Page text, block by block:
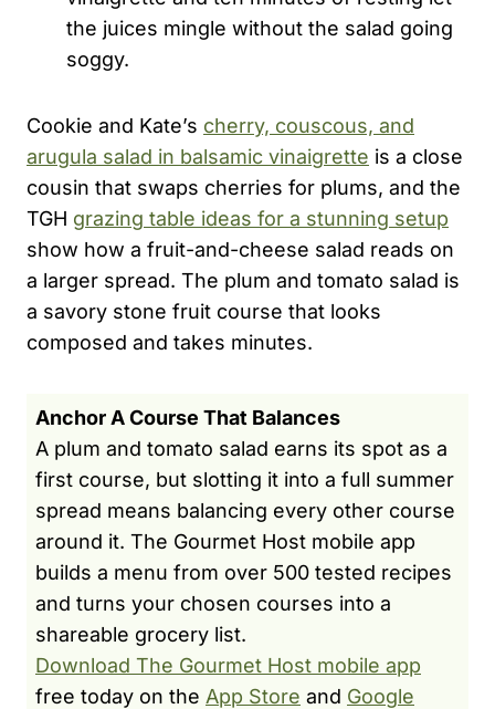
the juices mingle without the salad going
soggy.
Cookie and Kate’s cherry, couscous, and
arugula salad in balsamic vinaigrette is a close
cousin that swaps cherries for plums, and the
TGH grazing table ideas for a stunning setup
show how a fruit-and-cheese salad reads on
a larger spread. The plum and tomato salad is
a savory stone fruit course that looks
composed and takes minutes.
Anchor A Course That Balances
A plum and tomato salad earns its spot as a
first course, but slotting it into a full summer
spread means balancing every other course
around it. The Gourmet Host mobile app
builds a menu from over 500 tested recipes
and turns your chosen courses into a
shareable grocery list.
Download The Gourmet Host mobile app
free today on the App Store and Google